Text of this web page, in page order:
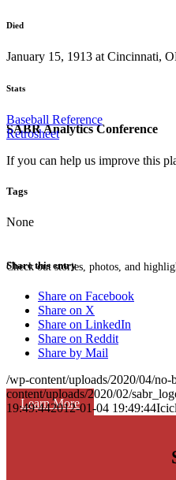
SABR Analytics Conference
Check out stories, photos, and
Learn More
Died
January 15, 1913 at Cincinnati,
Stats
Baseball Reference
Retrosheet
If you can help us improve this
Tags
None
Share this entry
Share on Facebook
Share on X
Share on LinkedIn
Share on Reddit
Share by Mail
/wp-content/uploads/2020/04/no-
content/uploads/2020/02/
19:49:442012-01-04 19:49:44